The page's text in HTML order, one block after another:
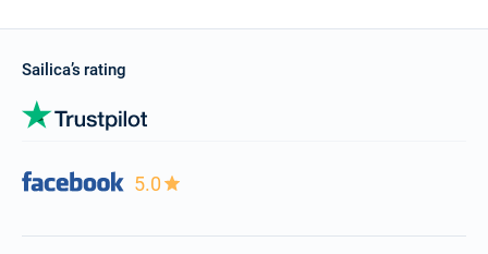
Sailica’s rating
5.0